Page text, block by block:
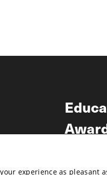
experience as pleasant